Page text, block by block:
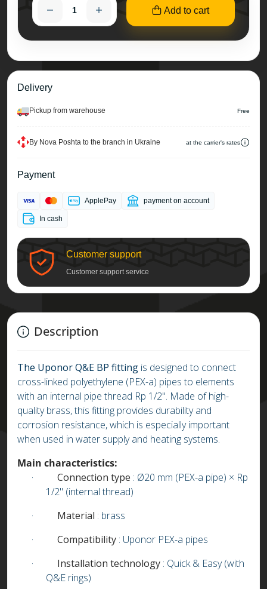
Add to cart
Delivery
Pickup from warehouse Free
By Nova Poshta to the branch in Ukraine at the carrier's rates
Payment
ApplePay payment on account
In cash
Customer support
Customer support service
Description
The Uponor Q&E BP fitting is designed to connect
cross-linked polyethylene (PEX-a) pipes to elements
with an internal pipe thread Rp 1/2". Made of high-
quality brass, this fitting provides durability and
corrosion resistance, which is especially important
when used in water supply and heating systems.
Main characteristics:
·
Connection type : Ø20 mm (PEX-a pipe) × Rp
1/2" (internal thread)
·
Material : brass
·
Compatibility : Uponor PEX-a pipes
·
Installation technology : Quick & Easy (with
Q&E rings)